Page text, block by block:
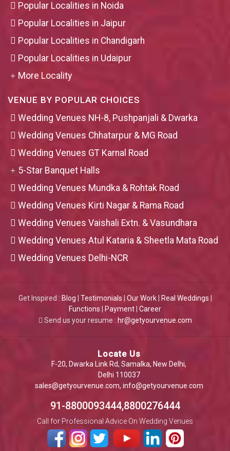
Popular Localities in Noida
Popular Localities in Jaipur
Popular Localities in Chandigarh
Popular Localities in Udaipur
More Locality
VENUE BY POPULAR CHOICES
Wedding Venues NH-8, Pushpanjali & Dwarka
Wedding Venues Chhatarpur & MG Road
Wedding Venues GT Karnal Road
5-Star Banquet Halls
Wedding Venues Mundka & Rohtak Road
Wedding Venues Kirti Nagar & Rama Road
Wedding Venues Vaishali Extn. & Vasundhara
Wedding Venues Atul Kataria & Sheetla Mata Road
Wedding Venues Delhi-NCR
Get Inspired : Blog Testimonials Our Work| Real Weddings
Functions
Payment Career
Send us your resume : hr@getyourvenue.com
Locate Us
F-20, Dwarka Link Rd, Samalka, New Delhi,
Delhi 110037
sales@getyourvenue.com, info@getyourvenue.com
91-8800093444,8800276444
Call for Professional Advice On Wedding Venues